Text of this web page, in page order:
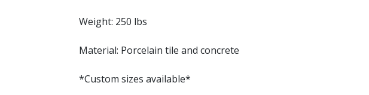
Weight: 250 lbs
Material: Porcelain tile and concrete
*Custom sizes available*